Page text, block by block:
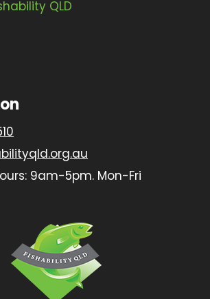
QLD
9am-5pm. Mon-Fri